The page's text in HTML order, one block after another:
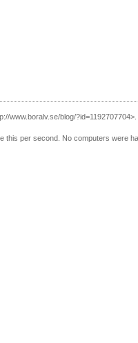
www.boralv.se/blog/?id=1192707704>.
this per second. No computers were